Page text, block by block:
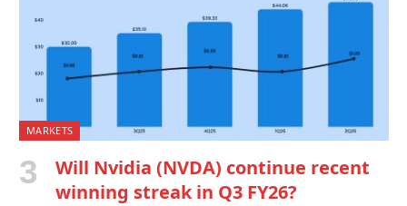
MARKETS
Will Nvidia (NVDA) continue recent
winning streak in Q3 FY26?